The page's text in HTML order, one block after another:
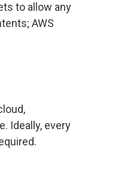
to allow any
AWS
Ideally, every